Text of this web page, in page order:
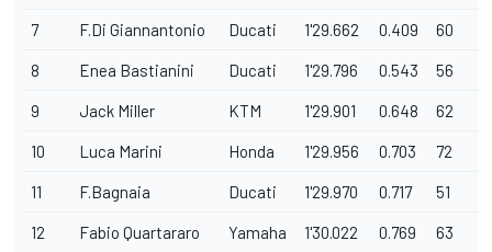
7 F.Di Giannantonio Ducati 1'29.662 0.409 60
8 Enea Bastianini Ducati 1'29.796 0.543 56
9 Jack Miller KTM 1'29.901 0.648 62
10 Luca Marini Honda 1'29.956 0.703 72
11 F.Bagnaia Ducati 1'29.970 0.717 51
12 Fabio Quartararo Yamaha 1'30.022 0.769 63